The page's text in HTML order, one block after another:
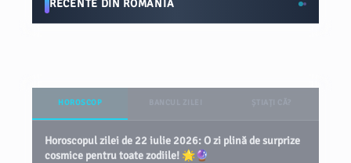
RECENTE DIN ROMÂNIA
HOROSCOP
Horoscopul zilei de 22 iulie 2026: O zi plină de surprize
cosmice pentru toate zodiile! 🌟🔮